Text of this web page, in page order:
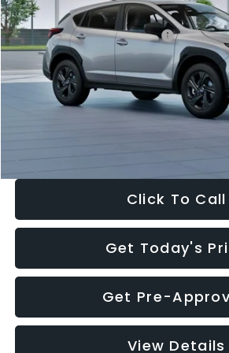
In Stock
Total Suggested Retail Price:
Dealer Discount
Documentation Fee:
Electronic Filing Fee:
Click To Call
Get Today's
Get Pre-
View Details